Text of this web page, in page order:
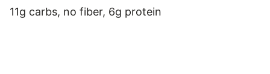
11g carbs, no fiber, 6g protein